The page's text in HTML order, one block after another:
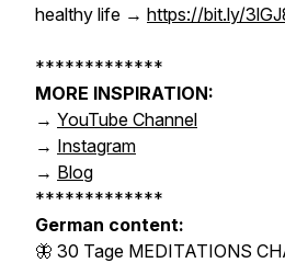
healthy life → https://bit.ly/
*************
MORE INSPIRATION:
→ YouTube Channel
→ Instagram
→ Blog
*************
German content:
🦋 30 Tage MEDITATIONS